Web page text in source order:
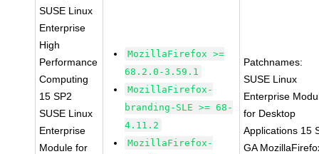
SUSE Linux
Enterprise
High
Performance
Computing
15 SP2
SUSE Linux
Enterprise
Module for
MozillaFirefox >=
68.2.0-3.59.1
MozillaFirefox-
branding-SLE >= 68-
4.11.2
MozillaFirefox-
Patchnames:
SUSE Linux
Enterprise
for Desktop
Applications 15
GA